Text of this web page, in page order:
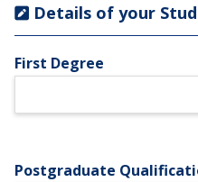
Details of your
First Degree
Postgraduate